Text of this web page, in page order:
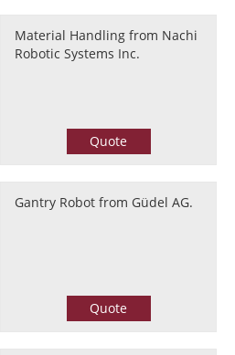
Material Handling from Nachi
Robotic Systems Inc.
Quote
Gantry Robot from Güdel AG.
Quote